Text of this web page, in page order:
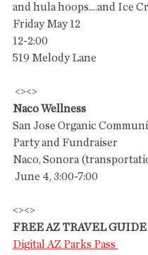
and hula hoops....and Ice
Friday May 12
12-2:00
519 Melody Lane
<><>
Naco Wellness
San Jose Organic
Party and Fundraiser
Naco, Sonora
June 4, 3:00-7:00
<><>
FREE AZ TRAVEL GUIDE
Digital AZ Parks Pass